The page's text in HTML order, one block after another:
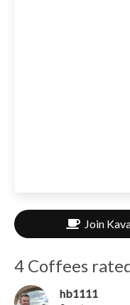
Join
4 Coffees
hb1111